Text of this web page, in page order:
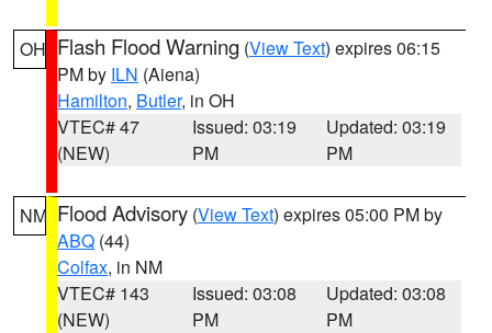
OH Flash Flood Warning (View Text) expires 06:15
PM by ILN (Aiena)
Hamilton, Butler, in OH
VTEC# 47
(NEW)
Issued: 03:19
PM
Updated: 03:19
PM
NM Flood Advisory (View Text) expires 05:00 PM by
ABQ (44)
Colfax, in NM
VTEC# 143
(NEW)
Issued: 03:08
PM
Updated: 03:08
PM